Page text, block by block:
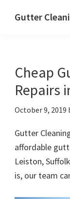
Gutter
Cheap
Repairs
October 9, 2019
Gutter
affordable
Leiston,
is, our team